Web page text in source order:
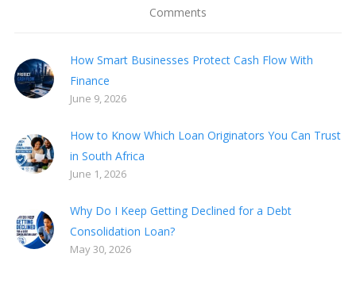
Comments
How Smart Businesses Protect Cash Flow With
Finance
June 9, 2026
How to Know Which Loan Originators You Can Trust
in South Africa
June 1, 2026
Why Do I Keep Getting Declined for a Debt
Consolidation Loan?
May 30, 2026